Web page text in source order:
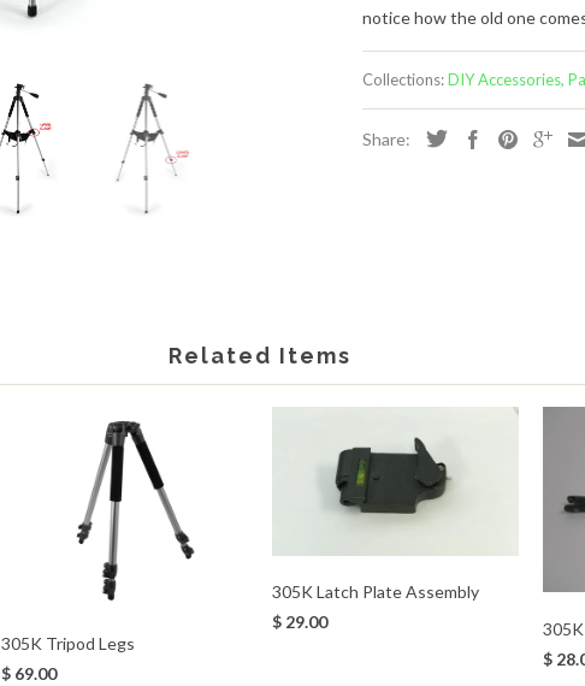
notice how the old one
Collections:DIY Accessories,
Share:
Related Items
305K Tripod Legs
$ 69.00
305K Latch Plate Assembly
$ 29.00
$